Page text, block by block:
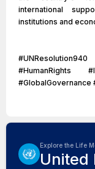
international
institutions and
#HumanRights
#GlobalGovernance
Explore the Life
United